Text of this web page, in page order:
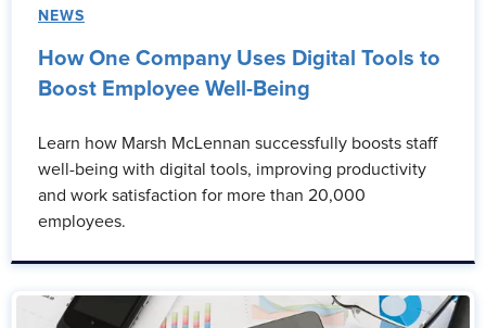
NEWS
How One Company Uses Digital Tools to
Boost Employee Well-Being
Learn how Marsh McLennan successfully boosts staff
well-being with digital tools, improving productivity
and work satisfaction for more than 20,000
employees.